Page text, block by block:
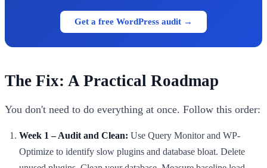
Get a free WordPress audit →
The Fix: A Practical Roadmap
You don't need to do everything at once. Follow this order:
Week 1 – Audit and Clean: Use Query Monitor and WP-
Optimize to identify slow plugins and database bloat. Delete